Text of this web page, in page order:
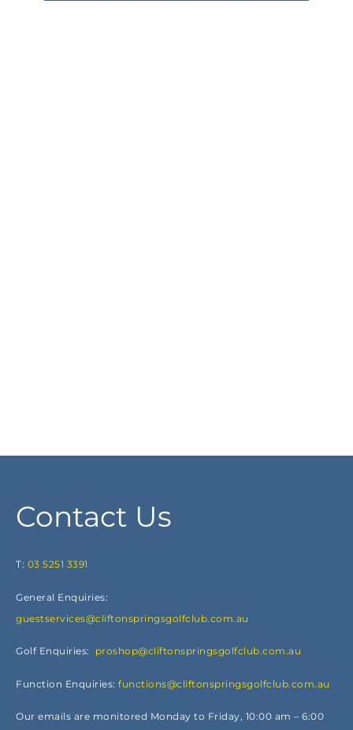
Contact Us
T: 03 5251 3391
General Enquiries:
guestservices@cliftonspringsgolfclub.com.au
Golf Enquiries: proshop@cliftonspringsgolfclub.com.au
Function Enquiries: functions@cliftonspringsgolfclub.com.au
Our emails are monitored Monday to Friday, 10:00 am – 6:00